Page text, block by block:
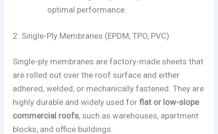
optimal performance.
2. Single-Ply Membranes (EPDM, TPO, PVC)
Single-ply membranes are factory-made sheets that
are rolled out over the roof surface and either
adhered, welded, or mechanically fastened. They are
highly durable and widely used forflat or low-slope
commercial roofs, such as warehouses, apartment
blocks, and office buildings.